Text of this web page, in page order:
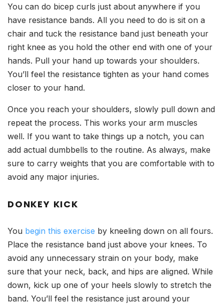
You can do bicep curls just about anywhere if you
have resistance bands. All you need to do is sit on a
chair and tuck the resistance band just beneath your
right knee as you hold the other end with one of your
hands. Pull your hand up towards your shoulders.
You’ll feel the resistance tighten as your hand comes
closer to your hand.
Once you reach your shoulders, slowly pull down and
repeat the process. This works your arm muscles
well. If you want to take things up a notch, you can
add actual dumbbells to the routine. As always, make
sure to carry weights that you are comfortable with to
avoid any major injuries.
DONKEY KICK
You begin this exercise by kneeling down on all fours.
Place the resistance band just above your knees. To
avoid any unnecessary strain on your body, make
sure that your neck, back, and hips are aligned. While
down, kick up one of your heels slowly to stretch the
band. You’ll feel the resistance just around your